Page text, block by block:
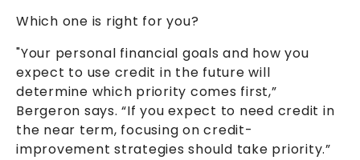
Which one is right for you?
"Your personal financial goals and how you
expect to use credit in the future will
determine which priority comes first,”
Bergeron says. “If you expect to need credit in
the near term, focusing on credit-
improvement strategies should take priority.”